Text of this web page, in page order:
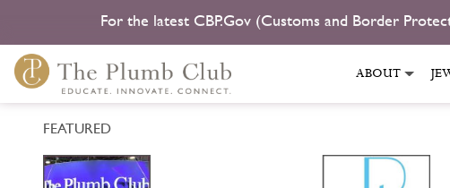
For the latest CBP.Gov (Customs and Border
ABOUT
FEATURED